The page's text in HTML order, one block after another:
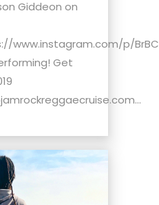
Giddeon on
www.instagram.com/p/
Get